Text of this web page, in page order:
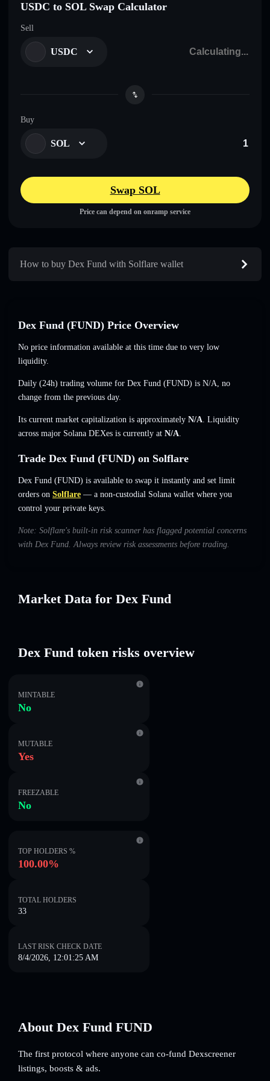
USDC to SOL Swap Calculator
Sell
USDC
Buy
SOL
Swap SOL
Price can depend on onramp service
How to buy Dex Fund with Solflare wallet
Dex Fund (FUND) Price Overview
No price information available at this time due to very low
liquidity.
Daily (24h) trading volume for Dex Fund (FUND) is N/A, no
change from the previous day.
Its current market capitalization is approximately N/A. Liquidity
across major Solana DEXes is currently at N/A.
Trade Dex Fund (FUND) on Solflare
Dex Fund (FUND) is available to swap it instantly and set limit
orders on Solflare — a non-custodial Solana wallet where you
control your private keys.
Note: Solflare's built-in risk scanner has flagged potential concerns
with Dex Fund. Always review risk assessments before trading.
Market Data for Dex Fund
Dex Fund token risks overview
MINTABLE
No
MUTABLE
Yes
FREEZABLE
No
TOP HOLDERS %
100.00%
TOTAL HOLDERS
33
LAST RISK CHECK DATE
8/4/2026, 12:01:25 AM
About Dex Fund FUND
The first protocol where anyone can co-fund Dexscreener
listings, boosts & ads.